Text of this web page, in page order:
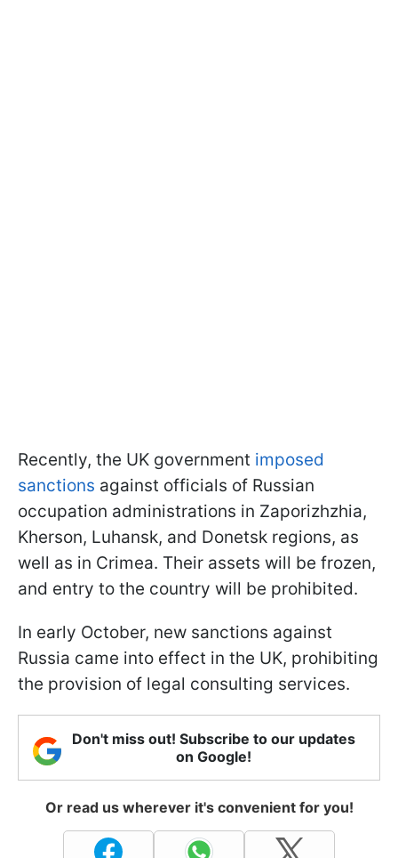
Recently, the UK government imposed
sanctions against officials of Russian
occupation administrations in Zaporizhzhia,
Kherson, Luhansk, and Donetsk regions, as
well as in Crimea. Their assets will be frozen,
and entry to the country will be prohibited.
In early October, new sanctions against
Russia came into effect in the UK, prohibiting
the provision of legal consulting services.
Don't miss out! Subscribe to our updates
on Google!
Or read us wherever it's convenient for you!